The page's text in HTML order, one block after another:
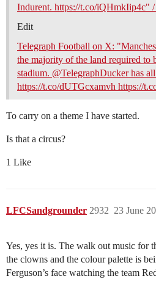
Indurent. https://t.co/iQHmkIip4c"
Edit
Telegraph Football on X:
the majority of the land required to
stadium. @TelegraphDucker has
https://t.co/dUTGcxamvh https://
To carry on a theme I have started.
Is that a circus?
1 Like
LFCSandgrounder 23 June
2932
Yes, yes it is. The walk out music for
the clowns and the colour palette is
Ferguson’s face watching the team